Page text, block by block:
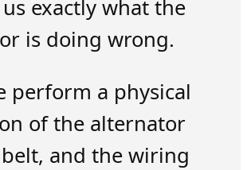
exactly what the
is doing wrong.
perform a physical
of the alternator
and the wiring